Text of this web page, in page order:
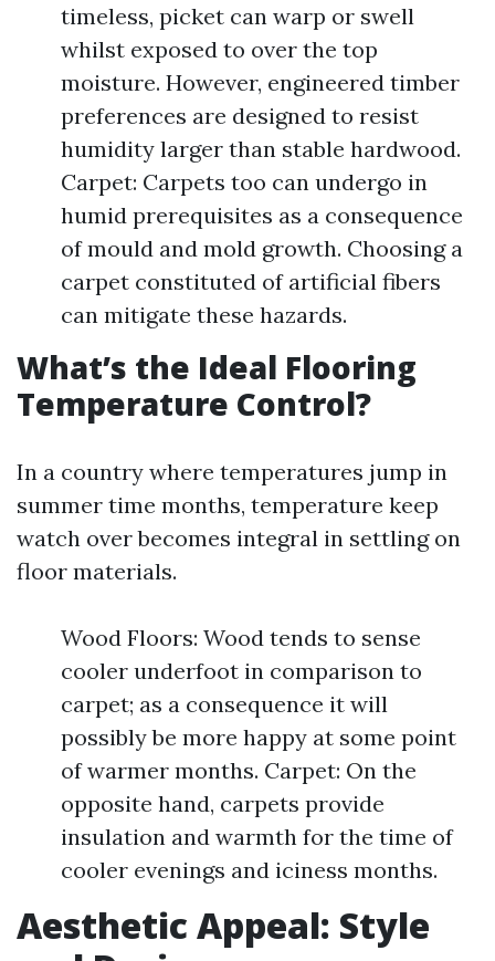
timeless, picket can warp or swell
whilst exposed to over the top
moisture. However, engineered timber
preferences are designed to resist
humidity larger than stable hardwood.
Carpet: Carpets too can undergo in
humid prerequisites as a consequence
of mould and mold growth. Choosing a
carpet constituted of artificial fibers
can mitigate these hazards.
What’s the Ideal Flooring
Temperature Control?
In a country where temperatures jump in
summer time months, temperature keep
watch over becomes integral in settling on
floor materials.
Wood Floors: Wood tends to sense
cooler underfoot in comparison to
carpet; as a consequence it will
possibly be more happy at some point
of warmer months. Carpet: On the
opposite hand, carpets provide
insulation and warmth for the time of
cooler evenings and iciness months.
Aesthetic Appeal: Style